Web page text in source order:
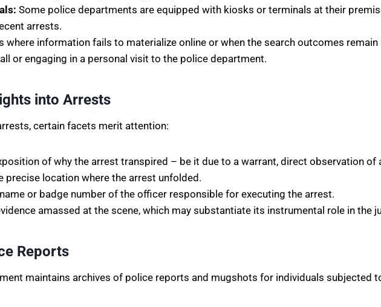
Some police departments are equipped with kiosks or terminals at their
arrests.
where information fails to materialize online or when the search outcomes
or engaging in a personal visit to the police department.
into Arrests
certain facets merit attention:
of why the arrest transpired – be it due to a warrant, direct observation of
precise location where the arrest unfolded.
or badge number of the officer responsible for executing the arrest.
amassed at the scene, which may substantiate its instrumental role in the
Reports
maintains archives of police reports and mugshots for individuals subjected